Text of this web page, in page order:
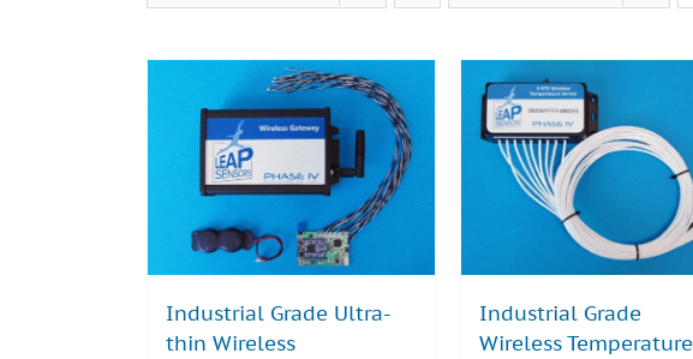
Industrial Grade Ultra-
thin Wireless
Industrial Grade
Wireless Temperature